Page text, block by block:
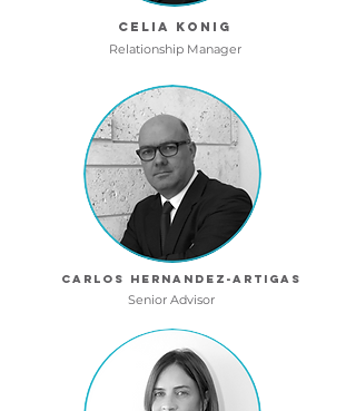
Celia Konig
Relationship Manager
Carlos hernandez-artigas
Senior Advisor